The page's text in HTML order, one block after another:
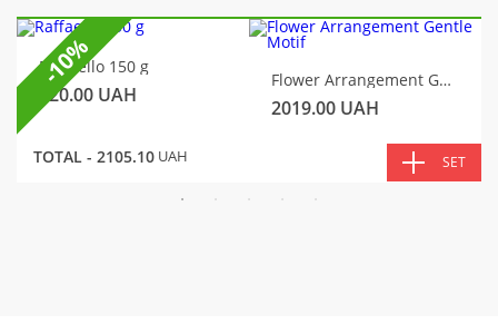
Raffaello 150 g
320.00 UAH
Flower Arrangement Gentle Motif
2019.00 UAH
TOTAL - 2105.10 UAH SET
-10%